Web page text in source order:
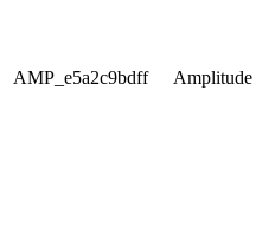
AMP_e5a2c9bdff Amplitude